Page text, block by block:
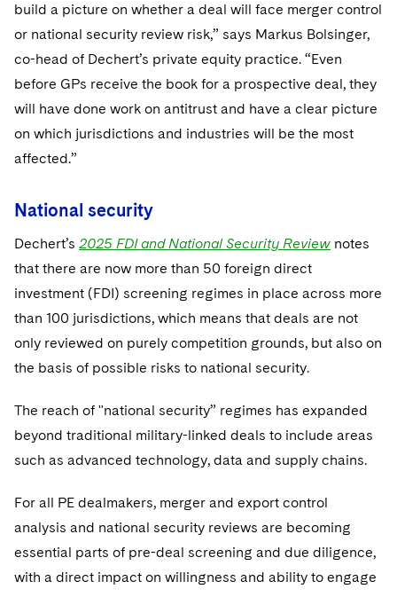
build a picture on whether a deal will face merger control
or national security review risk,” says Markus Bolsinger,
co-head of Dechert’s private equity practice. “Even
before GPs receive the book for a prospective deal, they
will have done work on antitrust and have a clear picture
on which jurisdictions and industries will be the most
affected.”
National security
Dechert’s 2025 FDI and National Security Review notes
that there are now more than 50 foreign direct
investment (FDI) screening regimes in place across more
than 100 jurisdictions, which means that deals are not
only reviewed on purely competition grounds, but also on
the basis of possible risks to national security.
The reach of "national security” regimes has expanded
beyond traditional military-linked deals to include areas
such as advanced technology, data and supply chains.
For all PE dealmakers, merger and export control
analysis and national security reviews are becoming
essential parts of pre-deal screening and due diligence,
with a direct impact on willingness and ability to engage